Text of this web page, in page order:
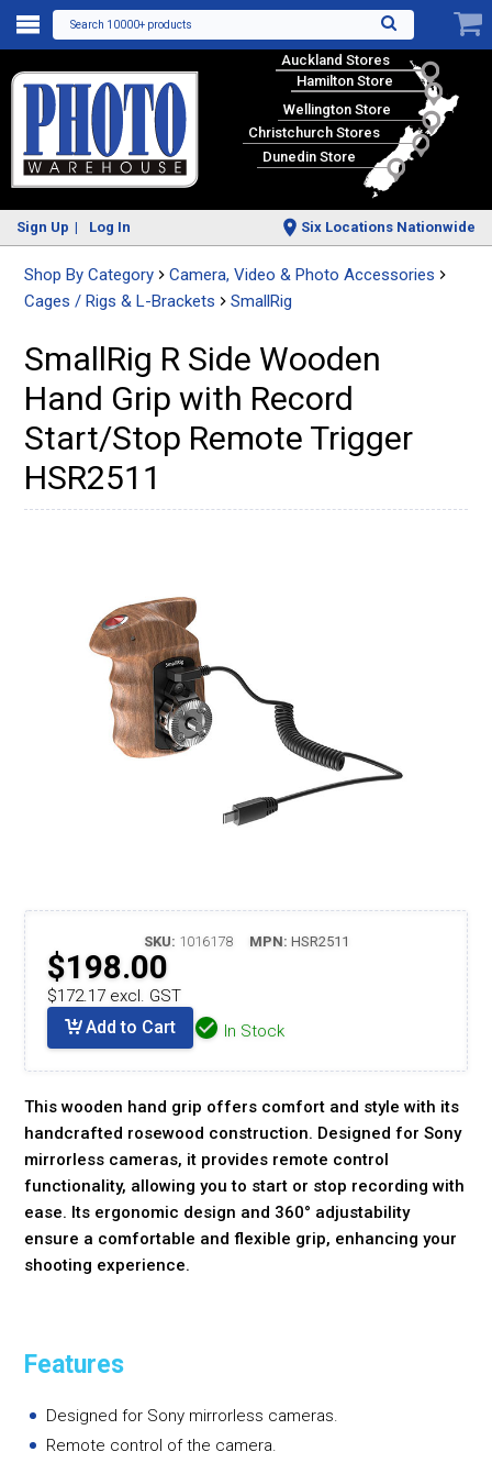
Search 10000+ products
Auckland Stores
Hamilton Store
Wellington Store
Christchurch Stores
Dunedin Store
Sign Up Log In Six Locations Nationwide
Shop By Category
Camera, Video & Photo Accessories
Cages / Rigs & L-Brackets
SmallRig
SmallRig R Side Wooden
Hand Grip with Record
Start/Stop Remote Trigger
HSR2511
SKU: 1016178 MPN: HSR2511
$198.00
$172.17 excl. GST
Add to Cart In Stock
This wooden hand grip offers comfort and style with its
handcrafted rosewood construction. Designed for Sony
mirrorless cameras, it provides remote control
functionality, allowing you to start or stop recording with
ease. Its ergonomic design and 360° adjustability
ensure a comfortable and flexible grip, enhancing your
shooting experience.
Features
Designed for Sony mirrorless cameras.
Remote control of the camera.